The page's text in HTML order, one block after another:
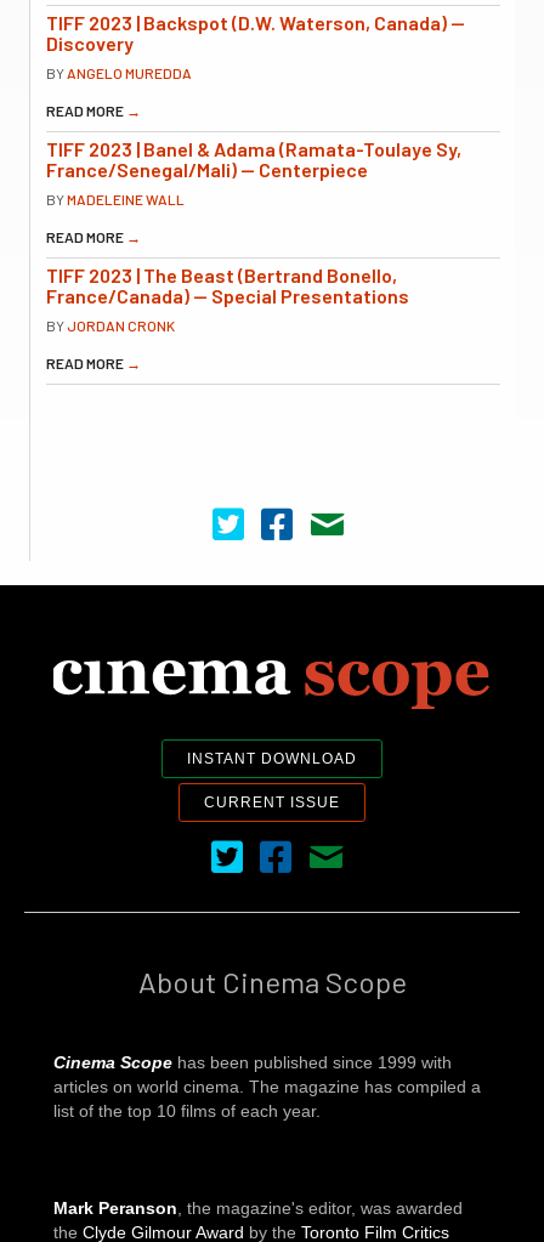
TIFF 2023 | Backspot (D.W. Waterson, Canada) —
Discovery
BYANGELO MUREDDA
READ MORE →
TIFF 2023 | Banel & Adama (Ramata-Toulaye Sy,
France/Senegal/Mali) — Centerpiece
BYMADELEINE WALL
READ MORE →
TIFF 2023 | The Beast (Bertrand Bonello,
France/Canada) — Special Presentations
BYJORDAN CRONK
READ MORE →
Cinema Scope on Twitter
Cinema Scope on Facebook
Contact Us
INSTANT DOWNLOAD
CURRENT ISSUE
Cinema Scope on Twitter
Cinema Scope on Facebook
Contact Us
About Cinema Scope
Cinema Scope has been published since 1999 with
articles on world cinema. The magazine has compiled a
list of the top 10 films of each year.
Mark Peranson , the magazine's editor, was awarded
the Clyde Gilmour Award by the Toronto Film Critics